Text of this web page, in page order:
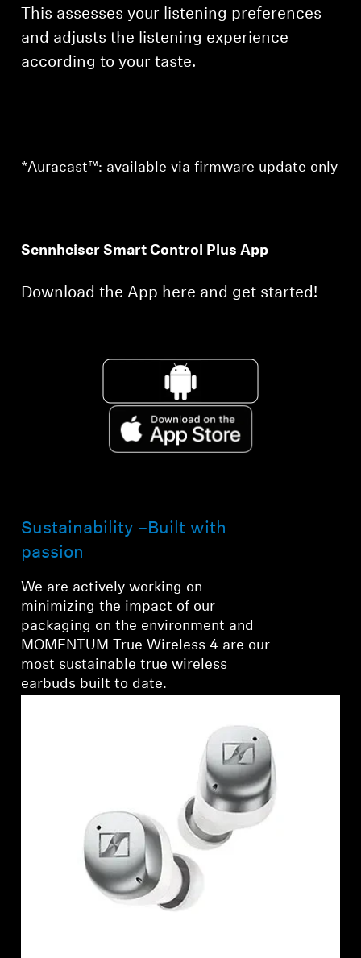
This assesses your listening preferences
and adjusts the listening experience
according to your taste.
*Auracast™: available via firmware update only
Sennheiser Smart Control Plus App
Download the App here and get started!
Sustainability –Built with
passion
We are actively working on
minimizing the impact of our
packaging on the environment and
MOMENTUM True Wireless 4 are our
most sustainable true wireless
earbuds built to date.